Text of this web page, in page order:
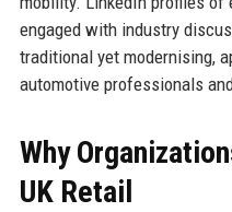
engaged with industry
traditional yet modernising,
automotive professionals
Why
UK Retail